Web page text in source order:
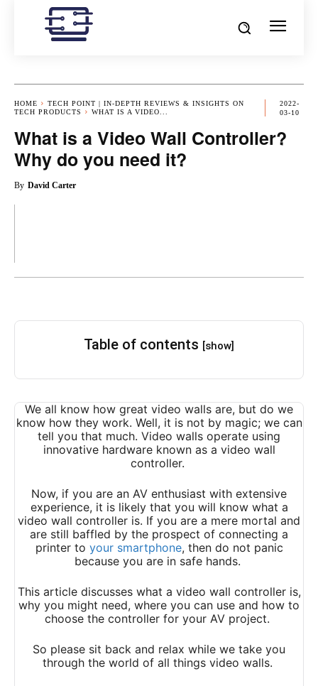
HOME
TECH POINT | IN-DEPTH REVIEWS & INSIGHTS ON
TECH PRODUCTS
WHAT IS A VIDEO...
2022-
03-10
What is a Video Wall Controller?
Why do you need it?
By David Carter
Table of contents [show]
We all know how great video walls are, but do we
know how they work. Well, it is not by magic; we can
tell you that much. Video walls operate using
innovative hardware known as a video wall
controller.
Now, if you are an AV enthusiast with extensive
experience, it is likely that you will know what a
video wall controller is. If you are a mere mortal and
are still baffled by the prospect of connecting a
printer to your smartphone, then do not panic
because you are in safe hands.
This article discusses what a video wall controller is,
why you might need, where you can use and how to
choose the controller for your AV project.
So please sit back and relax while we take you
through the world of all things video walls.